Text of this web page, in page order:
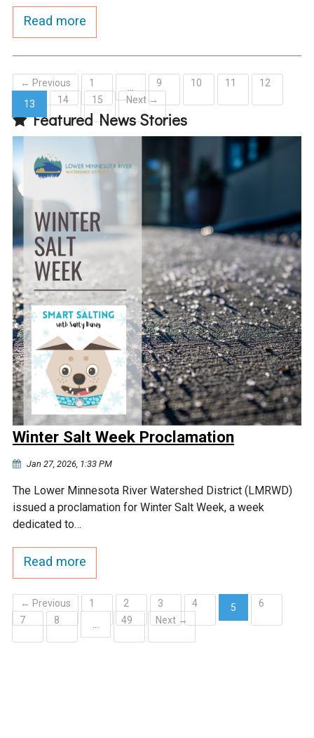
Read more
← Previous 1 9 10 11
12
13
(current)
14 15 Next →
Featured News Stories
Winter Salt Week Proclamation
Jan 27, 2026, 1:33 PM
The Lower Minnesota River Watershed District (LMRWD)
issued a proclamation for Winter Salt Week, a week
dedicated to…
Read more
← Previous 1 2 3 4
5
(current)
6
7
8 … 49 Next →